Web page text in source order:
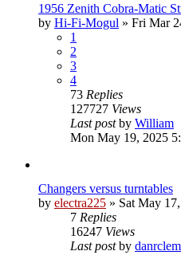
1956 Zenith Cobra-Matic
by Hi-Fi-Mogul » Fri Mar
1
2
3
4
73 Replies
127727 Views
Last postby William
Mon May 19, 2025
Changers versus turntables
by electra225 » Sat May
7 Replies
16247 Views
Last postby danrclem